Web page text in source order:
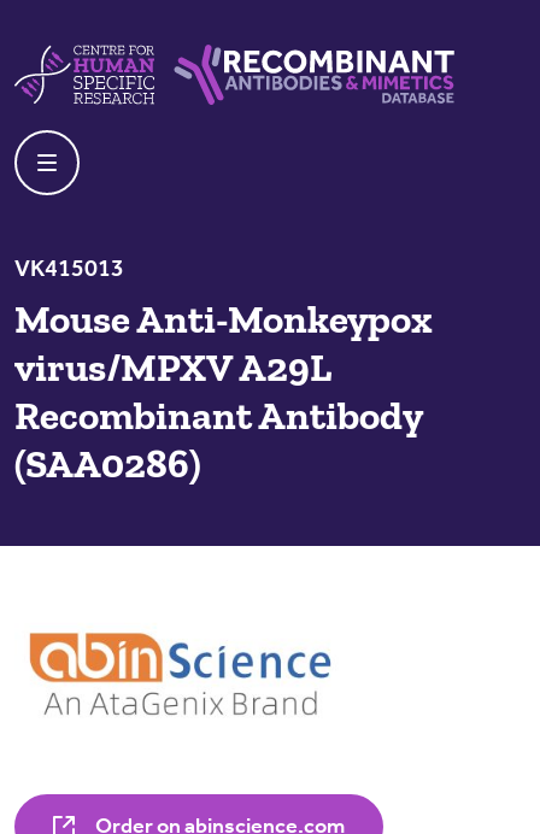
VK415013
Mouse Anti-Monkeypox
virus/MPXV A29L
Recombinant Antibody
(SAA0286)
Order on abinscience.com